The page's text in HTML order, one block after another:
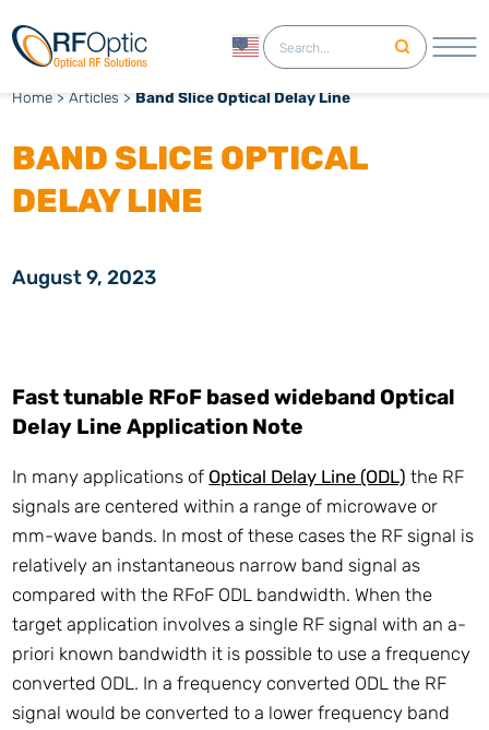
English
Home >Articles >Band Slice Optical Delay Line
BAND SLICE OPTICAL
DELAY LINE
August 9, 2023
Fast tunable RFoF based wideband Optical
Delay Line Application Note
In many applications of Optical Delay Line (ODL) the RF
signals are centered within a range of microwave or
mm-wave bands. In most of these cases the RF signal is
relatively an instantaneous narrow band signal as
compared with the RFoF ODL bandwidth. When the
target application involves a single RF signal with an a-
priori known bandwidth it is possible to use a frequency
converted ODL. In a frequency converted ODL the RF
signal would be converted to a lower frequency band